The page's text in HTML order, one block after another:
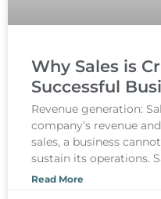
Why Sales is
Successful
Revenue generation:
company’s revenue
sales, a business
sustain its operations.
Read More